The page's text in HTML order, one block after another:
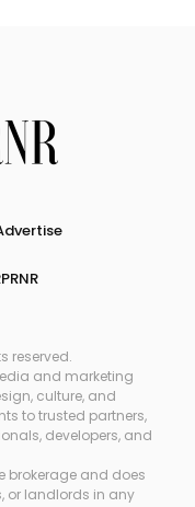
reserved.
and marketing
culture, and
to trusted partners,
developers, and
brokerage and does
or landlords in any